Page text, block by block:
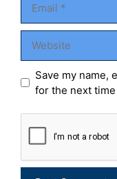
Save my name,
for the next